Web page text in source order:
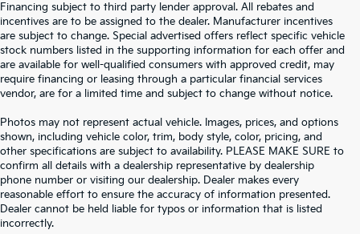
Financing subject to third party lender approval. All rebates and
incentives are to be assigned to the dealer. Manufacturer incentives
are subject to change. Special advertised offers reflect specific vehicle
stock numbers listed in the supporting information for each offer and
are available for well-qualified consumers with approved credit, may
require financing or leasing through a particular financial services
vendor, are for a limited time and subject to change without notice.
Photos may not represent actual vehicle. Images, prices, and options
shown, including vehicle color, trim, body style, color, pricing, and
other specifications are subject to availability. PLEASE MAKE SURE to
confirm all details with a dealership representative by dealership
phone number or visiting our dealership. Dealer makes every
reasonable effort to ensure the accuracy of information presented.
Dealer cannot be held liable for typos or information that is listed
incorrectly.